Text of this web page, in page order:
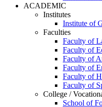
ACADEMIC
Institutes
Institute of
Faculties
Faculty of
Faculty of
Faculty of
Faculty of
Faculty of
Faculty of
College /
School of